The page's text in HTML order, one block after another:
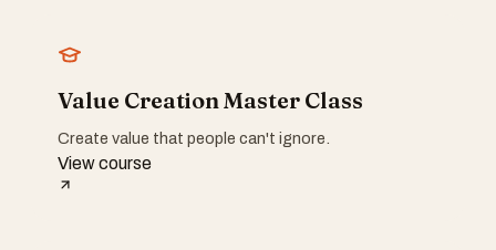
Value Creation Master Class
Create value that people can't ignore.
View course